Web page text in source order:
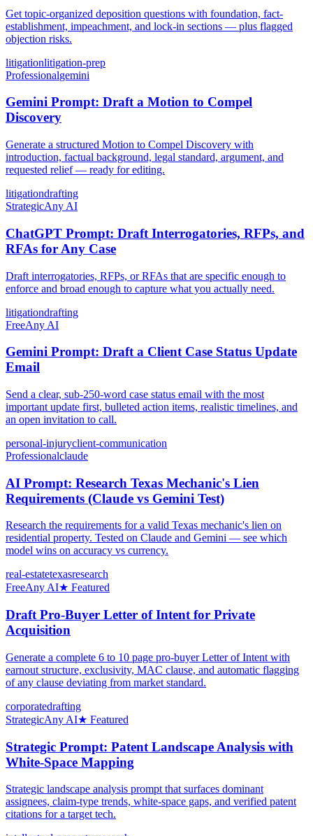
Get topic-organized deposition questions with foundation, fact-
establishment, impeachment, and lock-in sections — plus flagged
objection risks.
litigationlitigation-prep
Professionalgemini
Gemini Prompt: Draft a Motion to Compel
Discovery
Generate a structured Motion to Compel Discovery with
introduction, factual background, legal standard, argument, and
requested relief — ready for editing.
litigationdrafting
StrategicAny AI
ChatGPT Prompt: Draft Interrogatories, RFPs, and
RFAs for Any Case
Draft interrogatories, RFPs, or RFAs that are specific enough to
enforce and broad enough to capture what you actually need.
litigationdrafting
FreeAny AI
Gemini Prompt: Draft a Client Case Status Update
Email
Send a clear, sub-250-word case status email with the most
important update first, bulleted action items, realistic timelines, and
an open invitation to call.
personal-injuryclient-communication
Professionalclaude
AI Prompt: Research Texas Mechanic's Lien
Requirements (Claude vs Gemini Test)
Research the requirements for a valid Texas mechanic's lien on
residential property. Tested on Claude and Gemini — see which
model wins on accuracy vs currency.
real-estatetexasresearch
FreeAny AI★ Featured
Draft Pro-Buyer Letter of Intent for Private
Acquisition
Generate a complete 6 to 10 page pro-buyer Letter of Intent with
earnout structure, exclusivity, MAC clause, and automatic flagging
of any clause deviating from market standard.
corporatedrafting
StrategicAny AI★ Featured
Strategic Prompt: Patent Landscape Analysis with
White-Space Mapping
Strategic landscape analysis prompt that surfaces dominant
assignees, claim-type trends, white-space gaps, and verified patent
citations for a target tech.